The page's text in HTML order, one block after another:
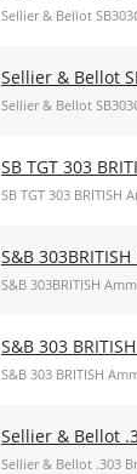
Sellier & Bellot
Sellier & Bellot
Sellier & Bellot
SB TGT 303
SB TGT 303 BRITISH
S&B
S&B 303BRITISH
S&B 303
S&B 303 BRITISH
Sellier & Bellot
Sellier & Bellot .303